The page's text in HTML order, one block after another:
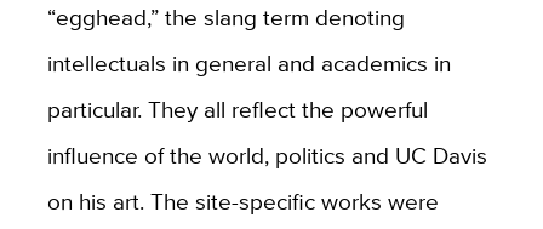
“egghead,” the slang term denoting
intellectuals in general and academics in
particular. They all reflect the powerful
influence of the world, politics and UC Davis
on his art. The site-specific works were